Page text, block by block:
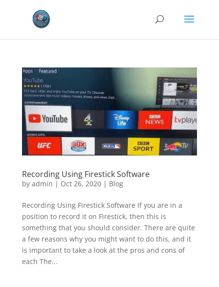
Recording Using Firestick Software
by admin | Oct 26, 2020| Blog
Recording Using Firestick Software If you are in a
position to record it on Firestick, then this is
something that you should consider. There are quite
a few reasons why you might want to do this, and it
is important to take a look at the pros and cons of
each The...